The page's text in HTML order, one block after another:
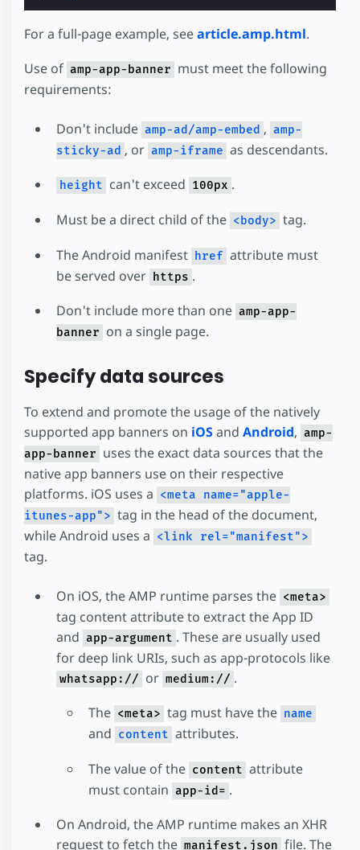
For a full-page example, seearticle.amp.html.
Use of amp-app-banner must meet the following
requirements:
Don't include amp-ad/amp-embed , amp-
sticky-ad , or amp-iframe as descendants.
height can't exceed 100px .
Must be a direct child of the <body> tag.
The Android manifest
href attribute must
be served over
https .
Don't include more than one amp-app-
banner on a single page.
Specify data sources
To extend and promote the usage of the natively
supported app banners on iOSand Android, amp-
app-banner uses the exact data sources that the
native app banners use on their respective
platforms. iOS uses a <meta name="apple-
itunes-app"> tag in the head of the document,
while Android uses a <link rel="manifest">
tag.
On iOS, the AMP runtime parses the <meta>
tag content attribute to extract the App ID
and app-argument . These are usually used
for deep link URIs, such as app-protocols like
whatsapp:// or medium:// .
The <meta> tag must have the name
and content attributes.
The value of the content attribute
must contain app-id= .
On Android, the AMP runtime makes an XHR
request to fetch the manifest.json file. The